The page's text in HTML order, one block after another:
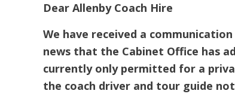
Dear Allenby Coach Hire
We have received a
news that the Cabinet Office has
currently only permitted for a
the coach driver and tour guide